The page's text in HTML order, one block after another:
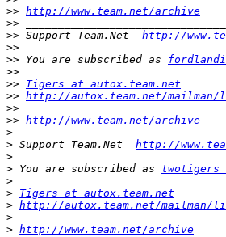
>> http://www.team.net/archive
>>
>> Support Team.Net http://
>>
>> You are subscribed as
>>
>> Tigers at autox.team.net
>> http://autox.team.net/
>>
>> http://www.team.net/archive
>
> Support Team.Net http://
>
> You are subscribed as twotigers
>
> Tigers at autox.team.net
> http://autox.team.net/
>
> http://www.team.net/archive